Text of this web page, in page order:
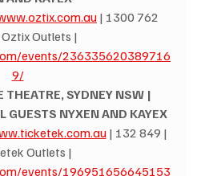
| 1300 762
Outlets |
events/236335620389716
9/
THEATRE, SYDNEY NSW |
NYXEN AND KAYEX
| 132 849 |
Outlets |
events/196951656645153